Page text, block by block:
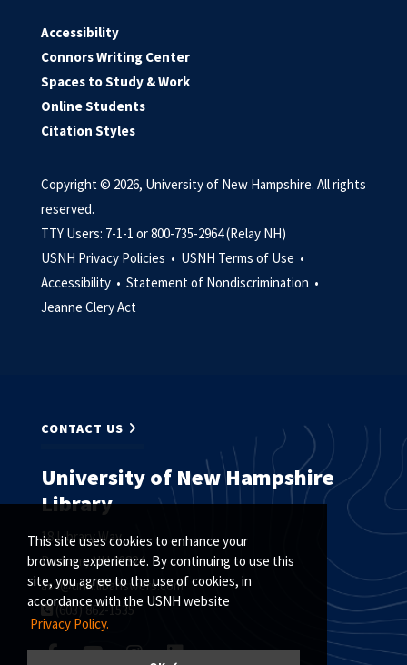
This site uses cookies to enhance your
browsing experience. By continuing to use this
site, you agree to the use of cookies, in
accordance with the USNH website
Privacy Policy.
Accessibility
Connors Writing Center
Spaces to Study & Work
Online Students
Citation Styles
Copyright © 2026, University of New Hampshire. All rights
reserved.
TTY Users: 7-1-1 or 800-735-2964 (Relay NH)
USNH Privacy Policies • USNH Terms of Use •
Accessibility • Statement of Nondiscrimination •
Jeanne Clery Act
CONTACT US
University of New Hampshire
Library
18 Library Way
Durham, NH 03824
ask@unh.libanswers.com
(603) 862-1535